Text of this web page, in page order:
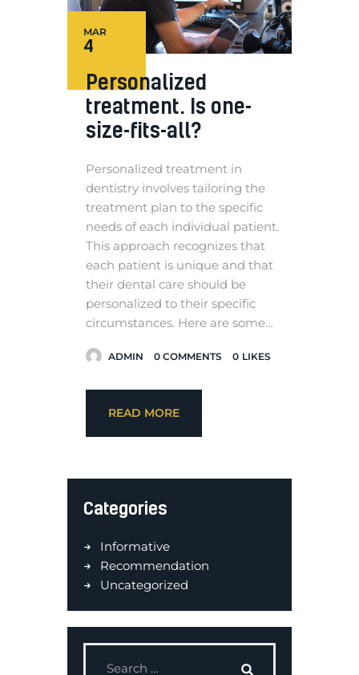
4
MAR
Personalized
treatment. Is one-
size-fits-all?
Personalized treatment in
dentistry involves tailoring the
treatment plan to the specific
needs of each individual patient.
This approach recognizes that
each patient is unique and that
their dental care should be
personalized to their specific
circumstances. Here are some…
ADMIN 0 COMMENTS 0 LIKES
READ MORE
Categories
Informative
Recommendation
Uncategorized